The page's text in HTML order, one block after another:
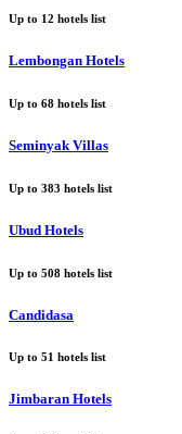
Up to 12 hotels list
Lembongan Hotels
Up to 68 hotels list
Seminyak Villas
Up to 383 hotels list
Ubud Hotels
Up to 508 hotels list
Candidasa
Up to 51 hotels list
Jimbaran Hotels